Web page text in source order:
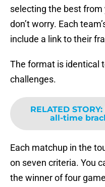
selecting the best
don’t worry. Each
include a link to their
The format is identical
challenges.
RELATED STORY:
all-time
Each matchup in the
on seven criteria. You
the winner of four